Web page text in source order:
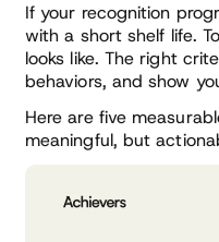
If your recognition
with a short shelf life.
looks like. The right
behaviors, and show
Here are five
meaningful, but